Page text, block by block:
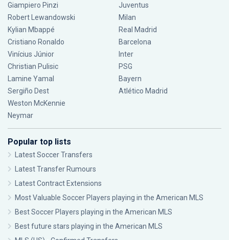
Giampiero Pinzi
Robert Lewandowski
Kylian Mbappé
Cristiano Ronaldo
Vinícius Júnior
Christian Pulisic
Lamine Yamal
Sergiño Dest
Weston McKennie
Neymar
Juventus
Milan
Real Madrid
Barcelona
Inter
PSG
Bayern
Atlético Madrid
Popular top lists
Latest Soccer Transfers
Latest Transfer Rumours
Latest Contract Extensions
Most Valuable Soccer Players playing in the American MLS
Best Soccer Players playing in the American MLS
Best future stars playing in the American MLS